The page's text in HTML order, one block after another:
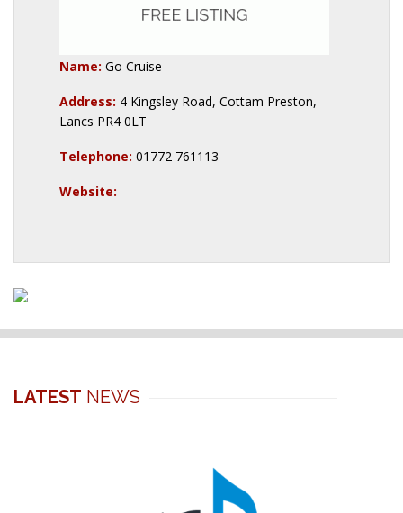
Name: Go Cruise
Address: 4 Kingsley Road, Cottam Preston,
Lancs PR4 0LT
Telephone: 01772 761113
Website:
LATEST NEWS